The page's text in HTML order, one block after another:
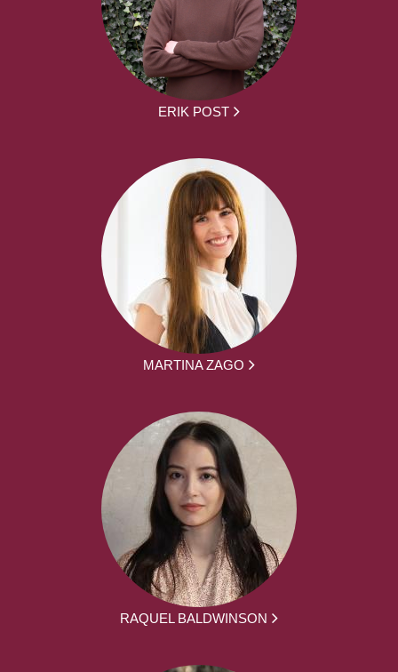
ERIK POST
MARTINA ZAGO
RAQUEL BALDWINSON